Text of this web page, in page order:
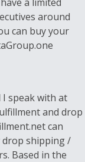
around
can buy your
speak with at
and drop
can
drop shipping /
Based in the